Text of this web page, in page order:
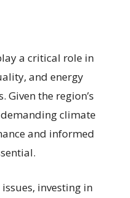
a critical role in
and energy
the region’s
climate
and informed
investing in